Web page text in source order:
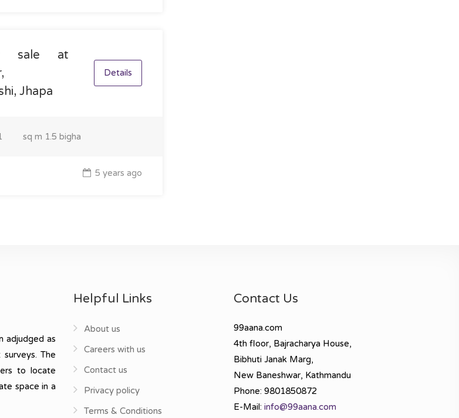
sale at
Jhapa
Details
sq m 1.5 bigha
5 years ago
adjudged as
The
to locate
space in a
Helpful Links
About us
Careers with us
Contact us
Privacy policy
Terms & Conditions
Contact Us
99aana.com
4th floor, Bajracharya House,
Bibhuti Janak Marg,
New Baneshwar, Kathmandu
Phone: 9801850872
E-Mail: info@99aana.com